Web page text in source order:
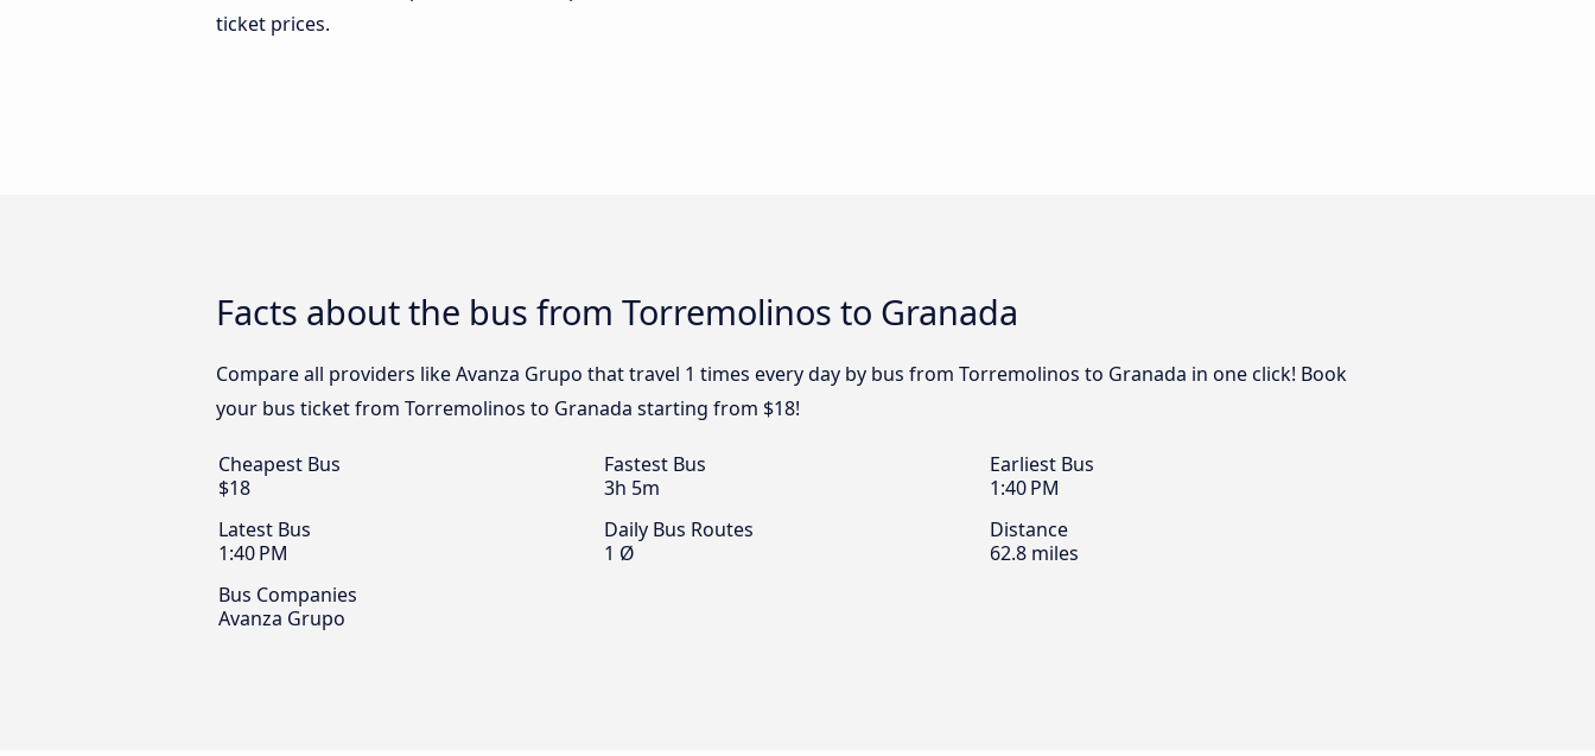
ticket prices.
Facts about the bus from Torremolinos to Granada
Compare all providers like Avanza Grupo that travel 1 times every day by bus from Torremolinos to Granada in one click! Book
your bus ticket from Torremolinos to Granada starting from $18!
Cheapest Bus
$18
Fastest Bus
3h 5m
Earliest Bus
1:40 PM
Latest Bus
1:40 PM
Daily Bus Routes
1 Ø
Distance
62.8 miles
Bus Companies
Avanza Grupo